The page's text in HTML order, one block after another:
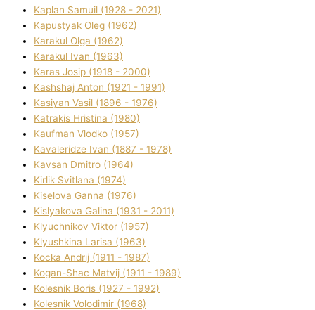
Kaplan Samuil (1928 - 2021)
Kapustyak Oleg (1962)
Karakul Olga (1962)
Karakul Іvan (1963)
Karas Josip (1918 - 2000)
Kashshaj Anton (1921 - 1991)
Kasіyan Vasil (1896 - 1976)
Katrakіs Hristina (1980)
Kaufman Vlodko (1957)
Kavalerіdze Іvan (1887 - 1978)
Kavsan Dmitro (1964)
Kirlik Svіtlana (1974)
Kiselova Ganna (1976)
Kislyakova Galina (1931 - 2011)
Klyuchnikov Vіktor (1957)
Klyushkina Larisa (1963)
Kocka Andrіj (1911 - 1987)
Kogan-Shac Matvіj (1911 - 1989)
Kolesnik Boris (1927 - 1992)
Kolesnik Volodimir (1968)